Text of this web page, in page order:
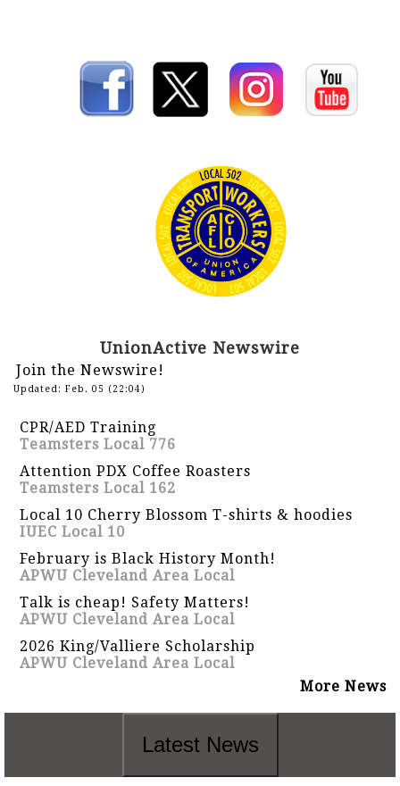
UnionActive Newswire
Join the Newswire!
Updated: Feb. 05 (22:04)
CPR/AED Training
Teamsters Local 776
Attention PDX Coffee Roasters
Teamsters Local 162
Local 10 Cherry Blossom T-shirts & hoodies
IUEC Local 10
February is Black History Month!
APWU Cleveland Area Local
Talk is cheap! Safety Matters!
APWU Cleveland Area Local
2026 King/Valliere Scholarship
APWU Cleveland Area Local
More News
Latest News